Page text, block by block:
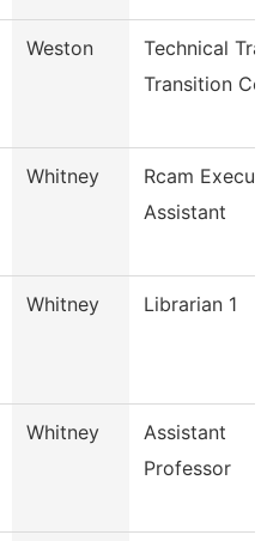
Weston
Technical
Transition Co
Whitney
Rcam
Assistant
Whitney Librarian 1
Whitney
Assistant
Professor